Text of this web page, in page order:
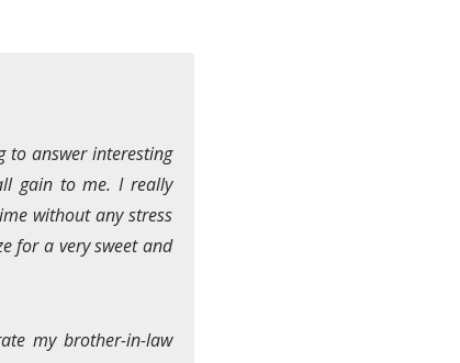
to answer interesting
gain to me. I really
without any stress
for a very sweet and
my brother-in-law